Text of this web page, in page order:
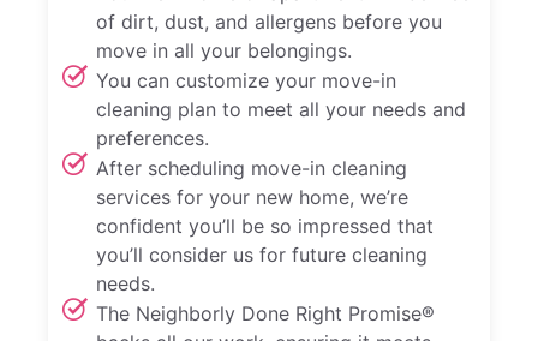
of dirt, dust, and allergens before you
move in all your belongings.
You can customize your move-in
cleaning plan to meet all your needs and
preferences.
After scheduling move-in cleaning
services for your new home, we’re
confident you’ll be so impressed that
you’ll consider us for future cleaning
needs.
The Neighborly Done Right Promise®